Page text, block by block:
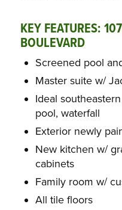
KEY FEATURES:
BOULEVARD
Screened pool
Master suite w/
Ideal
pool, waterfall
Exterior newly
New kitchen w/
cabinets
Family room w/
All tile floors